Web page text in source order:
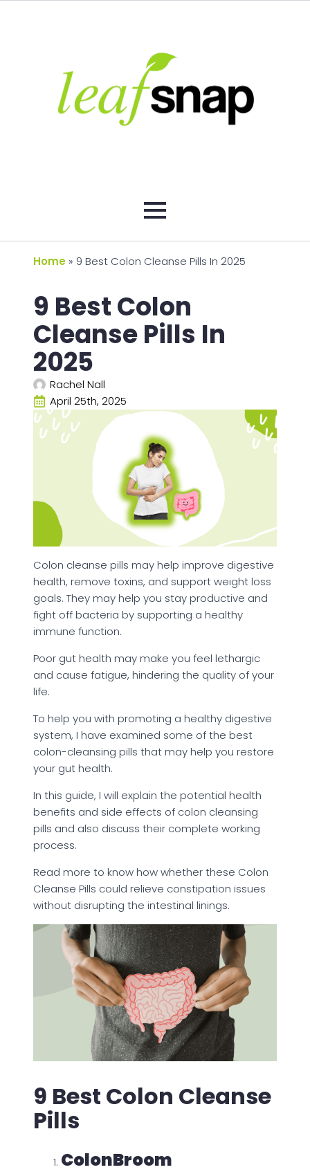
Home » 9 Best Colon Cleanse Pills In 2025
9 Best Colon
Cleanse Pills In
2025
Rachel Nall
April 25th, 2025
Colon cleanse pills may help improve digestive
health, remove toxins, and support weight loss
goals. They may help you stay productive and
fight off bacteria by supporting a healthy
immune function.
Poor gut health may make you feel lethargic
and cause fatigue, hindering the quality of your
life.
To help you with promoting a healthy digestive
system, I have examined some of the best
colon-cleansing pills that may help you restore
your gut health.
In this guide, I will explain the potential health
benefits and side effects of colon cleansing
pills and also discuss their complete working
process.
Read more to know how whether these Colon
Cleanse Pills could relieve constipation issues
without disrupting the intestinal linings.
9 Best Colon Cleanse
Pills
ColonBroom